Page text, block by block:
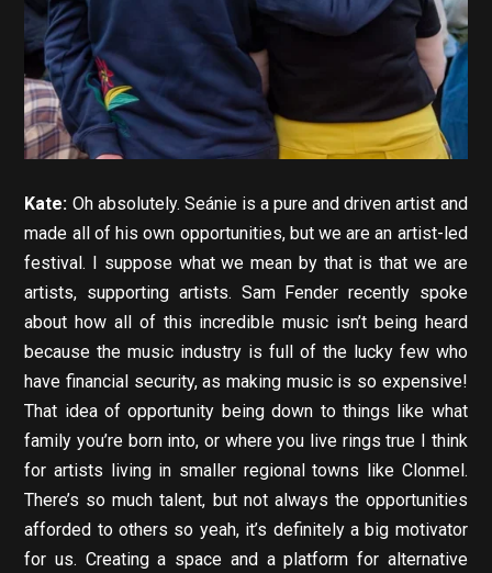
Kate: Oh absolutely. Seánie is a pure and driven artist and
made all of his own opportunities, but we are an artist-led
festival. I suppose what we mean by that is that we are
artists, supporting artists. Sam Fender recently spoke
about how all of this incredible music isn’t being heard
because the music industry is full of the lucky few who
have financial security, as making music is so expensive!
That idea of opportunity being down to things like what
family you’re born into, or where you live rings true I think
for artists living in smaller regional towns like Clonmel.
There’s so much talent, but not always the opportunities
afforded to others so yeah, it’s definitely a big motivator
for us. Creating a space and a platform for alternative